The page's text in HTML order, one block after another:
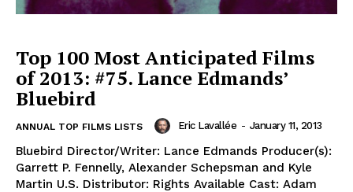
Top 100 Most Anticipated Films
of 2013: #75. Lance Edmands’
Bluebird
ANNUAL TOP FILMS LISTS Eric Lavallée - January 11, 2013
Bluebird Director/Writer: Lance Edmands Producer(s):
Garrett P. Fennelly, Alexander Schepsman and Kyle
Martin U.S. Distributor: Rights Available Cast: Adam